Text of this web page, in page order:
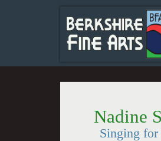
Nadine
Singing